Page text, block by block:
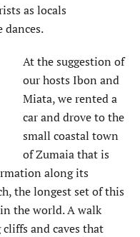
as locals
At the suggestion of
our hosts Ibon and
Miata, we rented a
car and drove to the
small coastal town
of Zumaia that is
along its
the longest set of this
the world. A walk
and caves that